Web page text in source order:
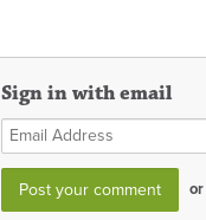
Sign in with email
or